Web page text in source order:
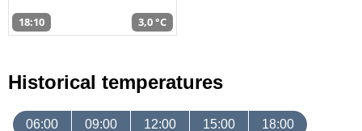
18:10 3,0 °C
Historical temperatures
06:00 09:00 12:00 15:00 18:00